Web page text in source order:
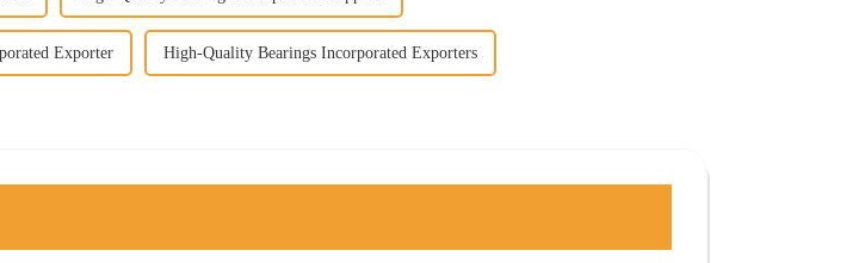
Exporter High-Quality Bearings Incorporated Exporters